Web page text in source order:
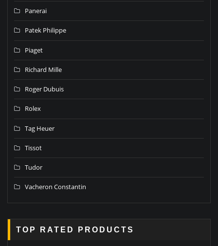
Panerai
Patek Philippe
Piaget
Richard Mille
Roger Dubuis
Rolex
Tag Heuer
Tissot
Tudor
Vacheron Constantin
TOP RATED PRODUCTS